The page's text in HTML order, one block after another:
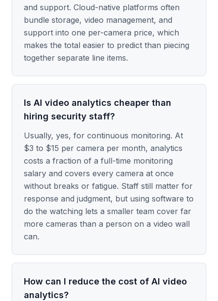
and support. Cloud-native platforms often
bundle storage, video management, and
support into one per-camera price, which
makes the total easier to predict than piecing
together separate line items.
Is AI video analytics cheaper than
hiring security staff?
Usually, yes, for continuous monitoring. At
$3 to $15 per camera per month, analytics
costs a fraction of a full-time monitoring
salary and covers every camera at once
without breaks or fatigue. Staff still matter for
response and judgment, but using software to
do the watching lets a smaller team cover far
more cameras than a person on a video wall
can.
How can I reduce the cost of AI video
analytics?